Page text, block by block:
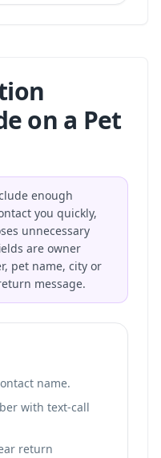
on a Pet
enough
you quickly,
unnecessary
are owner
pet name, city or
message.
name.
with text-call
return